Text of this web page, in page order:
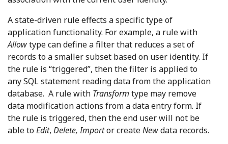
A state-driven rule effects a specific type of
application functionality. For example, a rule with
Allowtype can define a filter that reduces a set of
records to a smaller subset based on user identity. If
the rule is “triggered”, then the filter is applied to
any SQL statement reading data from the application
database. A rule with Transform type may remove
data modification actions from a data entry form. If
the rule is triggered, then the end user will not be
able toEdit, Delete, Importor createNewdata records.